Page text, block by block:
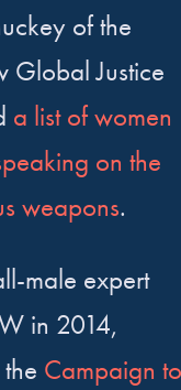
of the
Global Justice
a list of women
on the
weapons.
male expert
in 2014,
Campaign to